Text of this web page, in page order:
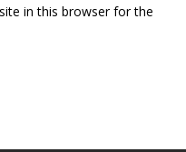
in this browser for the